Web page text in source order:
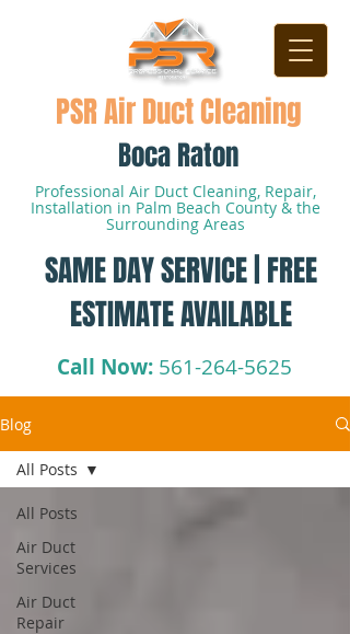
Call Now: 561-264-5625
Professional Air Duct Cleaning, Repair,
Installation in Palm Beach County & the
Surrounding Areas
PSR Air Duct Cleaning
Boca Raton
SAME DAY SERVICE | FREE
ESTIMATE AVAILABLE
Blog
All Posts
Air Duct
Services
Air Duct
Repair
All Posts